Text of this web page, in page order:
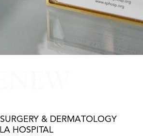
& DERMATOLOGY
HOSPITAL